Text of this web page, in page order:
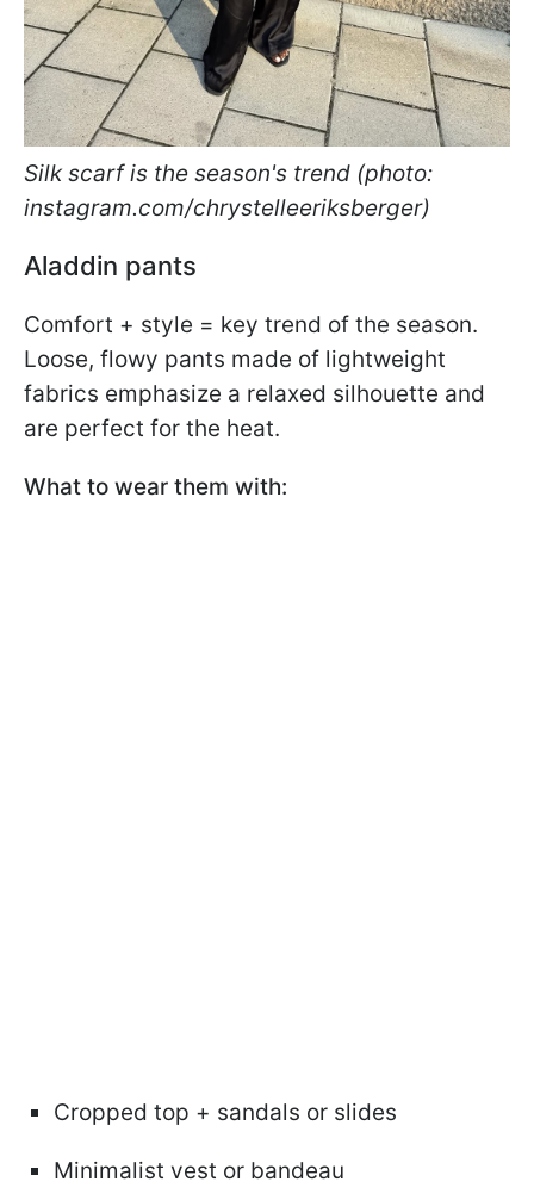
Silk scarf is the season's trend (photo:
instagram.com/chrystelleeriksberger)
Aladdin pants
Comfort + style = key trend of the season.
Loose, flowy pants made of lightweight
fabrics emphasize a relaxed silhouette and
are perfect for the heat.
What to wear them with:
Cropped top + sandals or slides
Minimalist vest or bandeau